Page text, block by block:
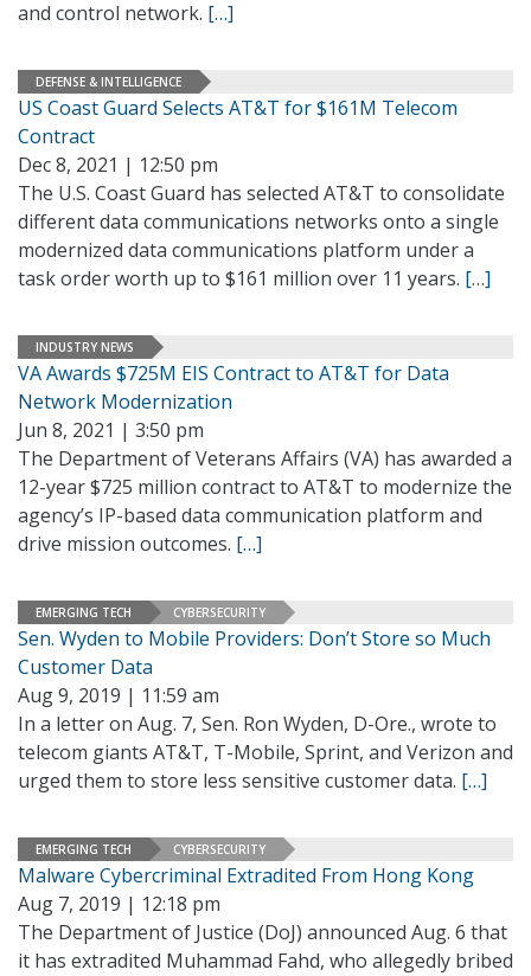
and control network. […]
DEFENSE & INTELLIGENCE
US Coast Guard Selects AT&T for $161M Telecom
Contract
Dec 8, 2021 | 12:50 pm
The U.S. Coast Guard has selected AT&T to consolidate
different data communications networks onto a single
modernized data communications platform under a
task order worth up to $161 million over 11 years. […]
INDUSTRY NEWS
VA Awards $725M EIS Contract to AT&T for Data
Network Modernization
Jun 8, 2021 | 3:50 pm
The Department of Veterans Affairs (VA) has awarded a
12-year $725 million contract to AT&T to modernize the
agency’s IP-based data communication platform and
drive mission outcomes. […]
EMERGING TECH CYBERSECURITY
Sen. Wyden to Mobile Providers: Don’t Store so Much
Customer Data
Aug 9, 2019 | 11:59 am
In a letter on Aug. 7, Sen. Ron Wyden, D-Ore., wrote to
telecom giants AT&T, T-Mobile, Sprint, and Verizon and
urged them to store less sensitive customer data. […]
EMERGING TECH CYBERSECURITY
Malware Cybercriminal Extradited From Hong Kong
Aug 7, 2019 | 12:18 pm
The Department of Justice (DoJ) announced Aug. 6 that
it has extradited Muhammad Fahd, who allegedly bribed